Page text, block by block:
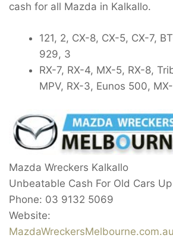
cash for all Mazda in Kalkallo.
121, 2, CX-8, CX-5, CX-7,
929, 3
RX-7, RX-4, MX-5, RX-8,
MPV, RX-3, Eunos 500,
Mazda Wreckers Kalkallo
Unbeatable Cash For Old Cars
Phone: 03 9132 5069
Website: